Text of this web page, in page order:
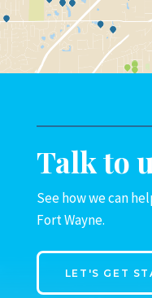
Talk to
See how we can
Fort Wayne.
LET'S GET